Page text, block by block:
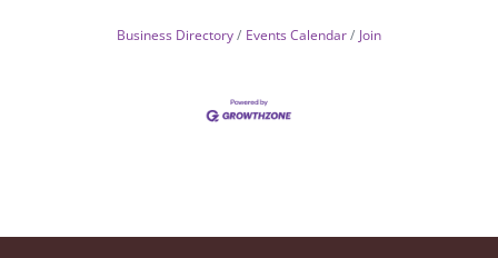
Business Directory Events Calendar Join